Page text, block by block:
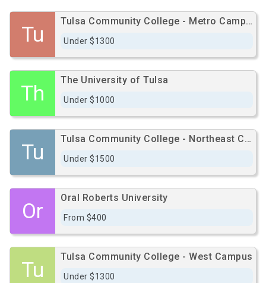
Tu
Tulsa Community College - Metro Campus
Under $1300
Th
The University of Tulsa
Under $1000
Tu
Tulsa Community College - Northeast Campus
Under $1500
Or
Oral Roberts University
From $400
Tu
Tulsa Community College - West Campus
Under $1300